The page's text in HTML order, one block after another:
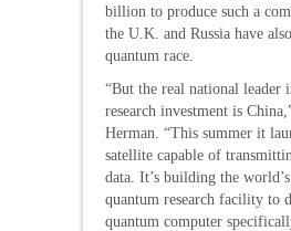
billion to produce such a
the U.K. and Russia have
quantum race.
“But the real national leader
research investment is
Herman. “This summer it
satellite capable of
data. It’s building the
quantum research facility to
quantum computer